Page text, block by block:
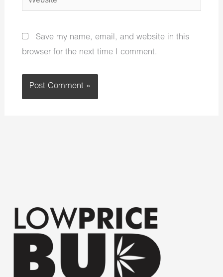
Save my name, email, and website in this
browser for the next time I comment.